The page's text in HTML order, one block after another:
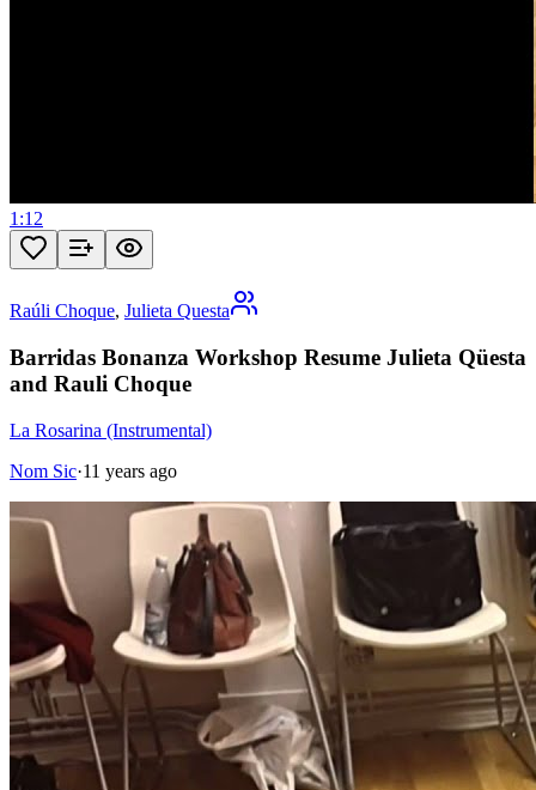
1:12
Raúli Choque, Julieta Questa
Barridas Bonanza Workshop Resume Julieta Qüesta
and Rauli Choque
La Rosarina (Instrumental)
Nom Sic·11 years ago